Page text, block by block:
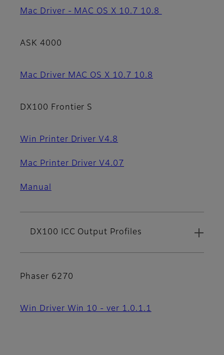
Mac Driver - MAC OS X 10.7 10.8
ASK 4000
Mac Driver MAC OS X 10.7 10.8
DX100 Frontier S
Win Printer Driver V4.8
Mac Printer Driver V4.07
Manual
DX100 ICC Output Profiles
Phaser 6270
Win Driver Win 10 - ver 1.0.1.1